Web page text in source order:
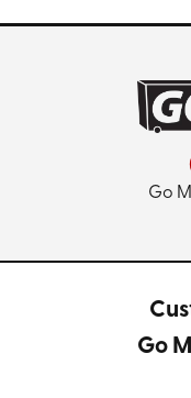
Go
Go